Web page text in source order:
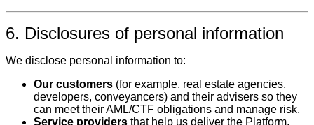
6. Disclosures of personal information
We disclose personal information to:
Our customers (for example, real estate agencies,
developers, conveyancers) and their advisers so they
can meet their AML/CTF obligations and manage risk.
Service providers that help us deliver the Platform,